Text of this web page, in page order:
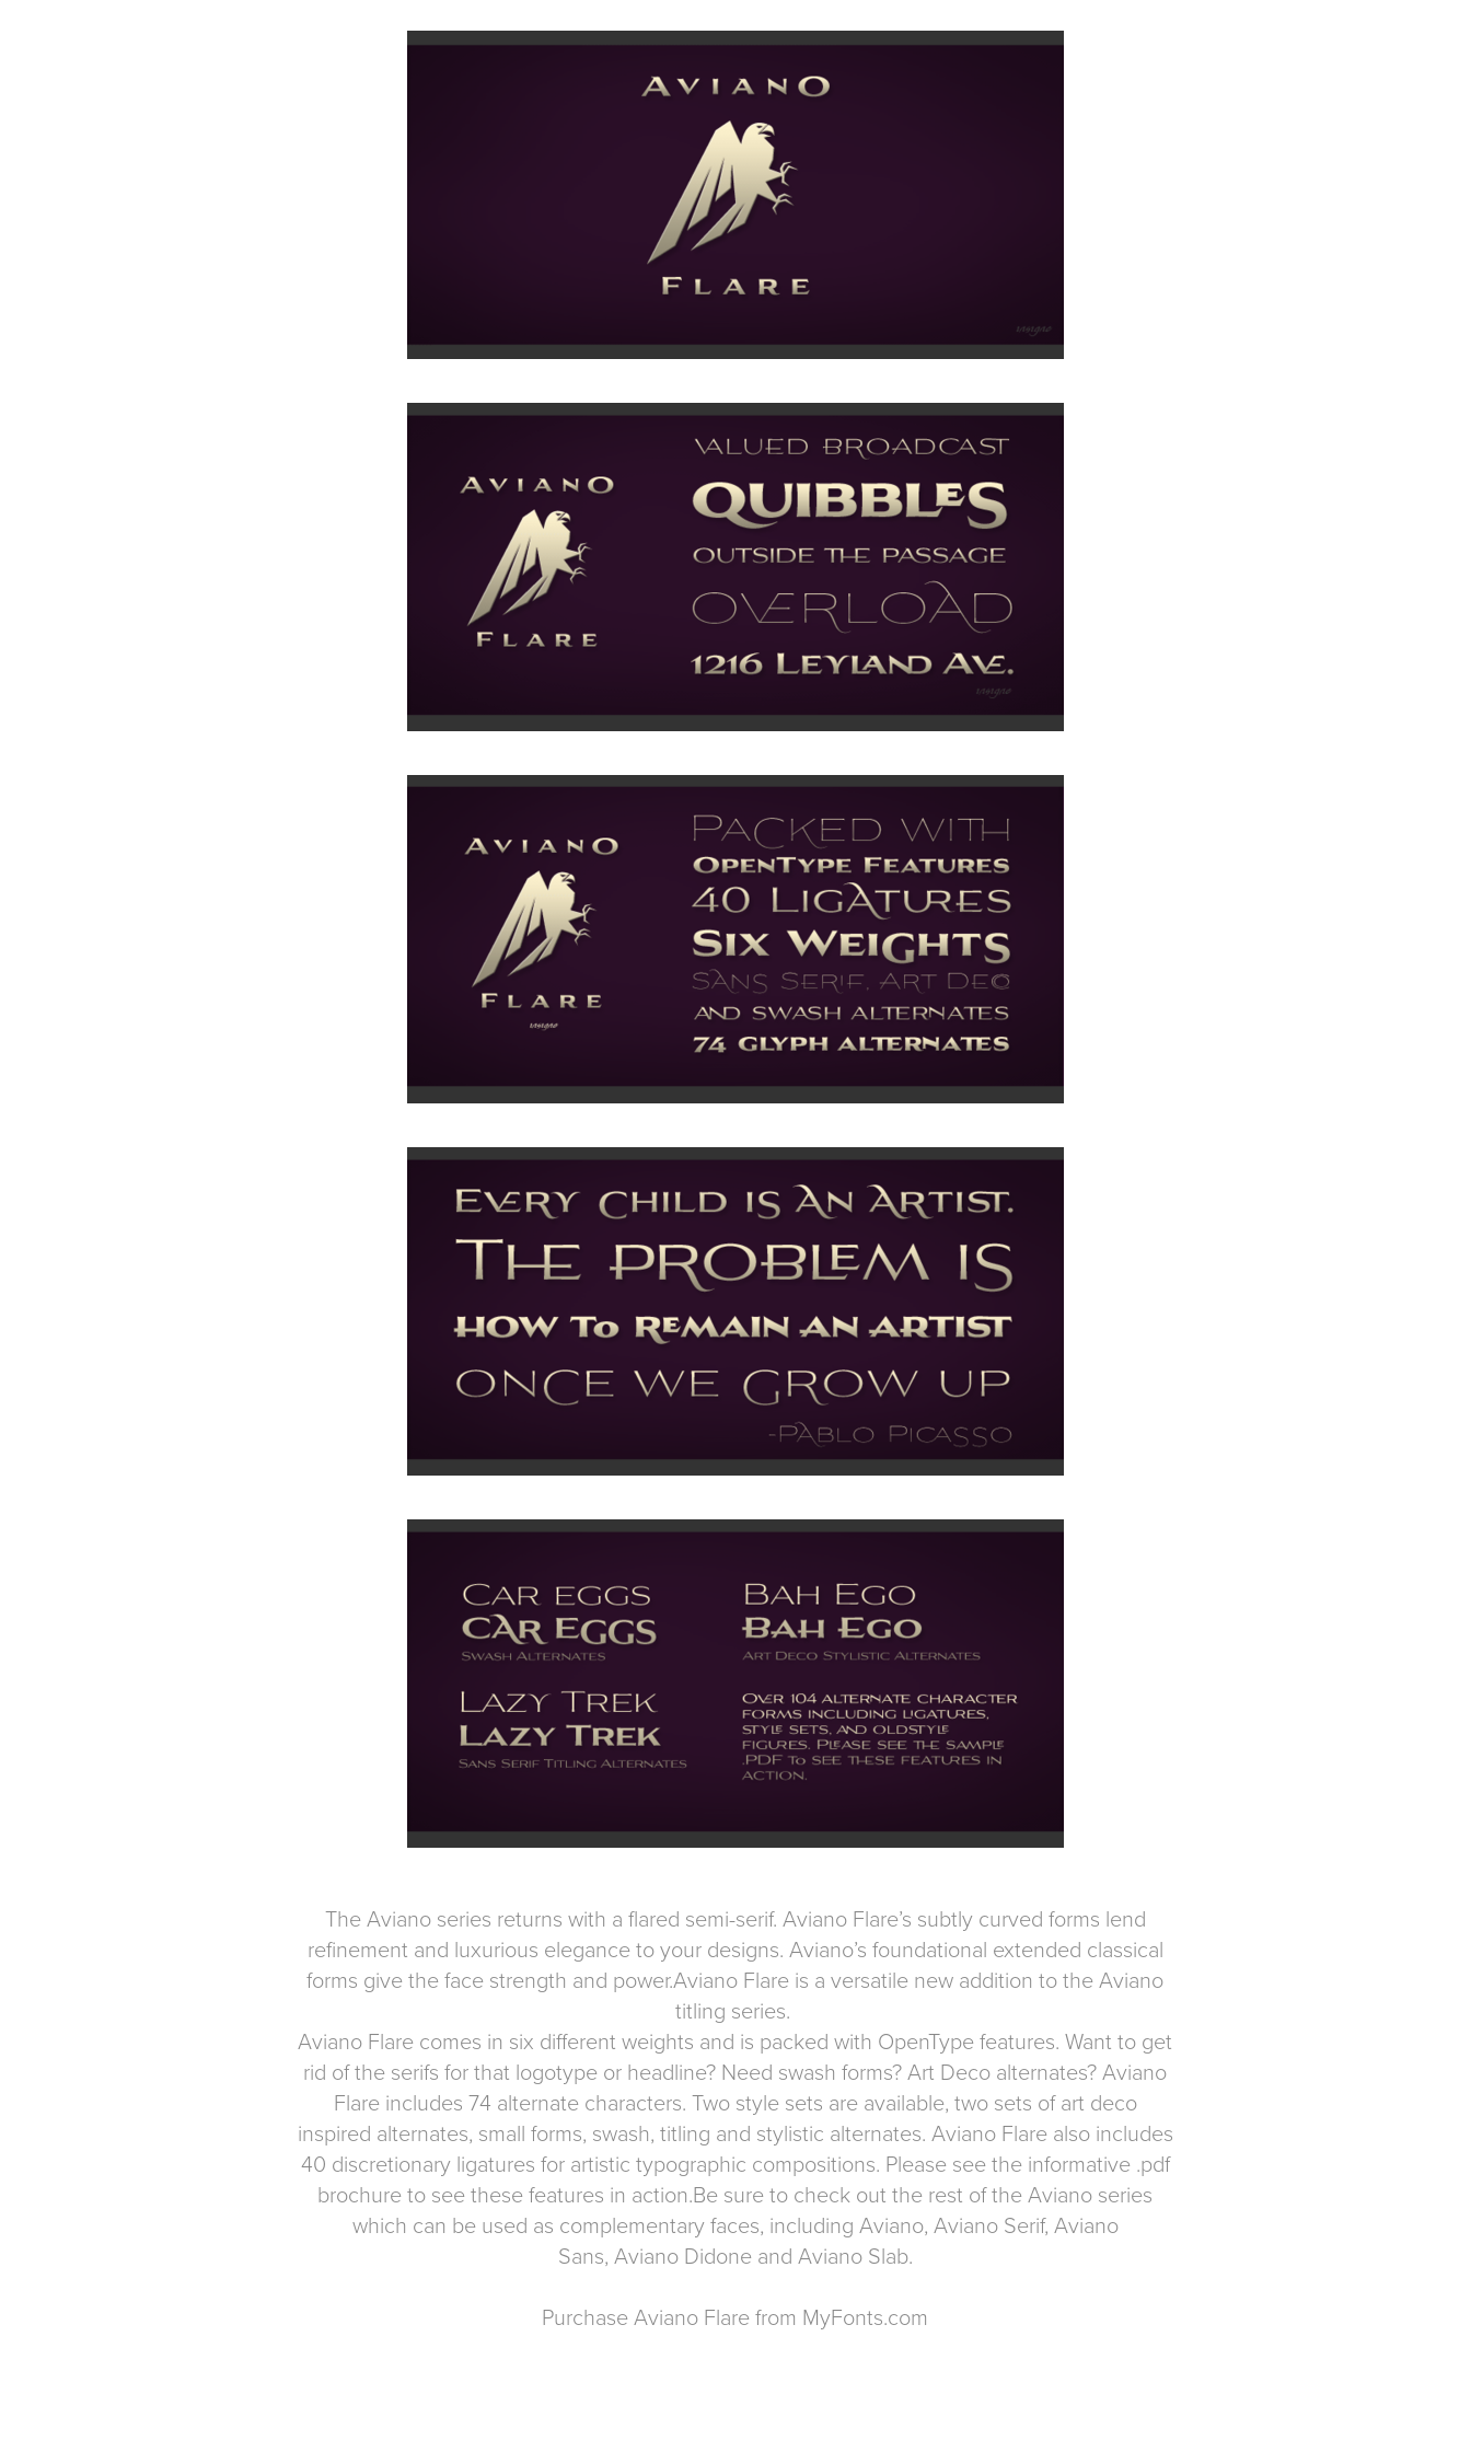
The Aviano series returns with a flared semi-serif. Aviano Flare’s subtly curved forms lend
refinement and luxurious elegance to your designs. Aviano’s foundational extended classical
forms give the face strength and power.Aviano Flare is a versatile new addition to the Aviano
titling series.
Aviano Flare comes in six different weights and is packed with OpenType features. Want to get
rid of the serifs for that logotype or headline? Need swash forms? Art Deco alternates? Aviano
Flare includes 74 alternate characters. Two style sets are available, two sets of art deco
inspired alternates, small forms, swash, titling and stylistic alternates. Aviano Flare also includes
40 discretionary ligatures for artistic typographic compositions. Please see the informative .pdf
brochure to see these features in action.Be sure to check out the rest of the Aviano series
which can be used as complementary faces, including Aviano, Aviano Serif, Aviano
Sans, Aviano Didoneand Aviano Slab.
Purchase Aviano Flare from MyFonts.com